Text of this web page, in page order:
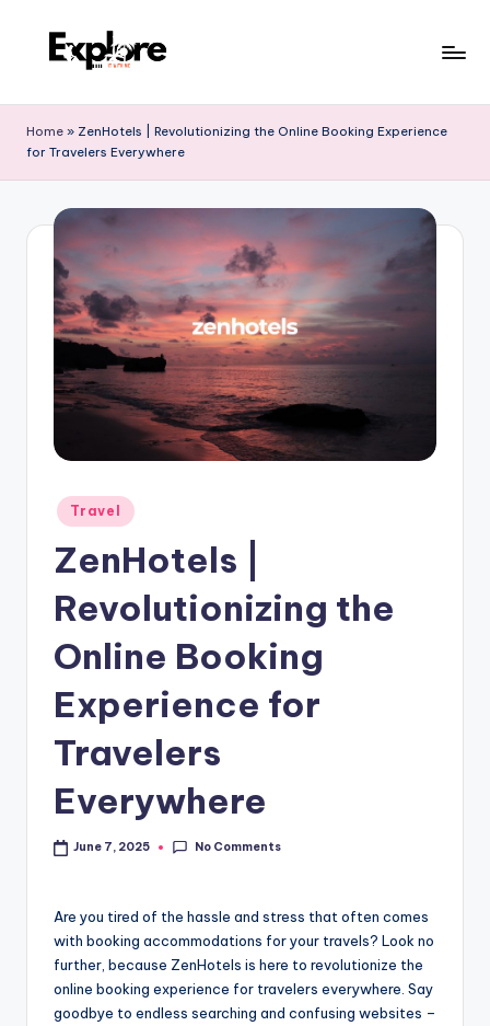
Home » ZenHotels | Revolutionizing the Online Booking Experience
for Travelers Everywhere
Travel
ZenHotels |
Revolutionizing the
Online Booking
Experience for
Travelers
Everywhere
June 7, 2025 No Comments
Are you tired of the hassle and stress that often comes
with booking accommodations for your travels? Look no
further, because ZenHotels is here to revolutionize the
online booking experience for travelers everywhere. Say
goodbye to endless searching and confusing websites –